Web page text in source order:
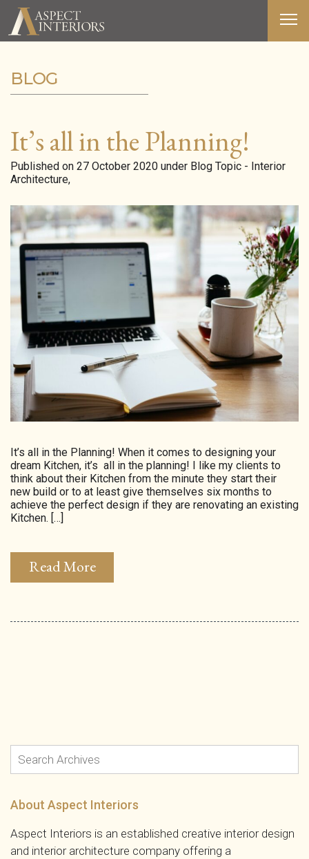
ABOUT US
PORTFOLIO
MEDIA
BLOG
CONTACT
T&C’S
HOMEPAGE
CONNECT
BLOG
It’s all in the Planning!
Published on 27 October 2020 under Blog Topic - Interior
Architecture,
It’s all in the Planning! When it comes to designing your
dream Kitchen, it’s all in the planning! I like my clients to
think about their Kitchen from the minute they start their
new build or to at least give themselves six months to
achieve the perfect design if they are renovating an existing
Kitchen. […]
Read More
About Aspect Interiors
Aspect Interiors is an established creative interior design
and interior architecture company offering a